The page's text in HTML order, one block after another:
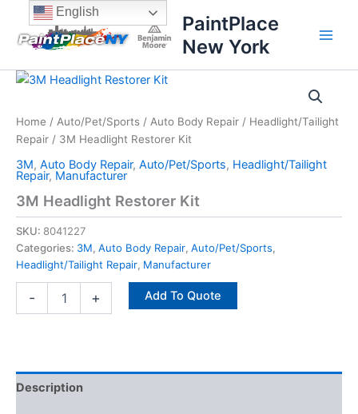
content
content
PaintPlace
New York
Home / Auto/Pet/Sports / Auto Body Repair / Headlight/Tailight
Repair / 3M Headlight Restorer Kit
3M, Auto Body Repair, Auto/Pet/Sports, Headlight/Tailight
Repair, Manufacturer
3M Headlight Restorer Kit
SKU: 8041227
Categories: 3M, Auto Body Repair, Auto/Pet/Sports,
Headlight/Tailight Repair, Manufacturer
-
3M
Kit
quantity
+ Add To Quote
Description
English